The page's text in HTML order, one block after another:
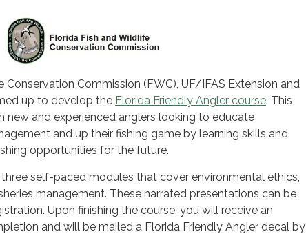
Conservation Commission (FWC), UF/IFAS Extension and
up to develop the Florida Friendly Angler course. This
new and experienced anglers looking to educate
and up their fishing game by learning skills and
opportunities for the future.
self-paced modules that cover environmental ethics,
management. These narrated presentations can be
Upon finishing the course, you will receive an
and will be mailed a Florida Friendly Angler decal by